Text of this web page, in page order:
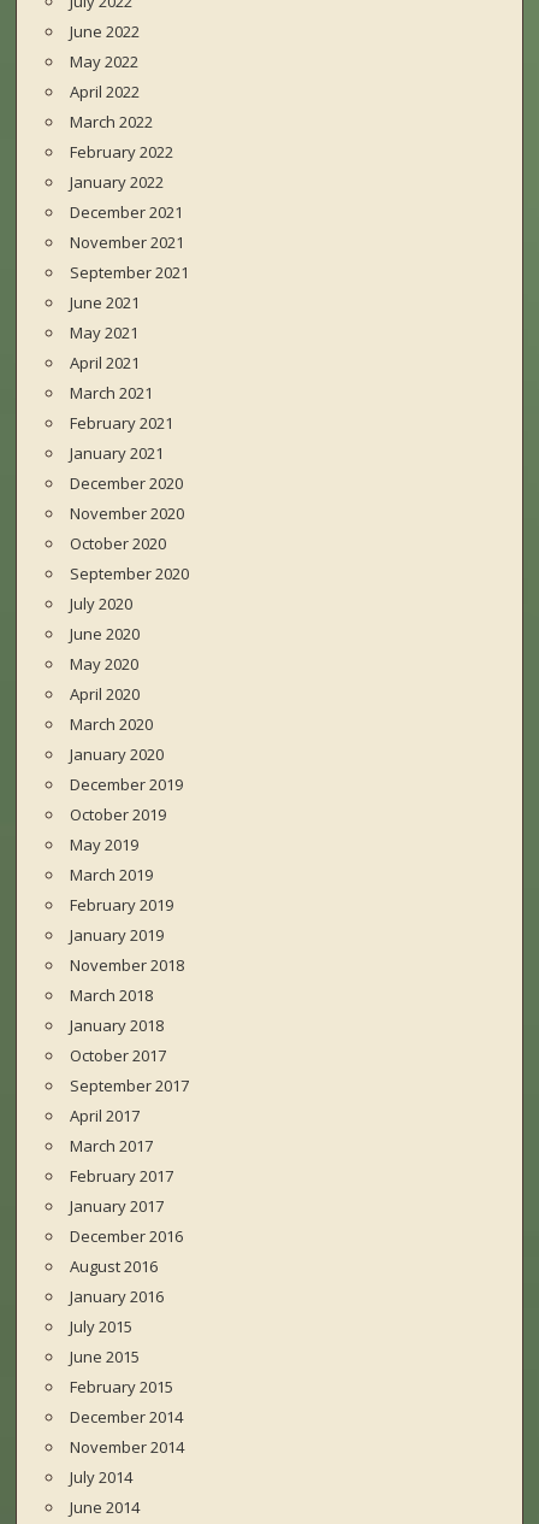
June 2022
May 2022
April 2022
March 2022
February 2022
January 2022
December 2021
November 2021
September 2021
June 2021
May 2021
April 2021
March 2021
February 2021
January 2021
December 2020
November 2020
October 2020
September 2020
July 2020
June 2020
May 2020
April 2020
March 2020
January 2020
December 2019
October 2019
May 2019
March 2019
February 2019
January 2019
November 2018
March 2018
January 2018
October 2017
September 2017
April 2017
March 2017
February 2017
January 2017
December 2016
August 2016
January 2016
July 2015
June 2015
February 2015
December 2014
November 2014
July 2014
June 2014